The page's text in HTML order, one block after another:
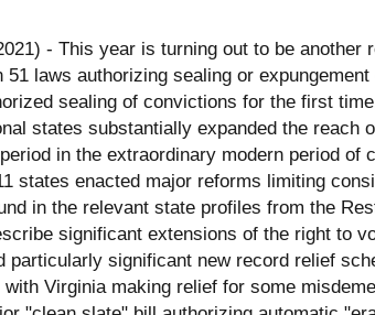
- This year is turning out to be another remarkable year for new record relief enactments. In just the first six months of 2021, 25 states enacted no fewer than 51 laws authorizing sealing or expungement of criminal records, with another 5 states enrolling 11 bills that await a governor's signature. Three of these states authorized sealing of convictions for the first time, seven states passed laws (or enrolled bills) providing authority for automatic sealing, and a number of additional states substantially expanded the reach of their existing expungement laws. This post hits the highlights of what may well be the most extraordinary six-month period in the extraordinary modern period of criminal record reform that begin in 2013. The only closely comparable period is the first six months of 2018, when 11 states enacted major reforms limiting consideration of criminal records in occupational licensing. Further details of the laws mentioned below can be found in the relevant state profiles from the Restoration of Rights Project. (An earlier post noted new occupational licensing laws in 2021, and subsequent ones will describe significant extensions of the right to vote so far this year, and summarize the more than 100 record reforms enacted to date.) New Laws Three states enacted particularly significant new record relief schemes. Alabama and Virginia both authorized petition-based expungement of adult conviction records for the first time, with Virginia making relief for some misdemeanors and non-convictions automatic. Continuing the trend toward automatic expungement, Connecticut enacted a major "clean slate" bill authorizing automatic "erasure" of most misdemeanors and many felonies. All three of these important new laws are described in greater detail later in this post. In other legislative developments, Maryland authorized automatic expungement of non-conviction records after a three-year waiting period, and established a work group to study partial expungement of charges not resulting in conviction. Vermont took another step toward automation following last year's automatic marijuana expungement law, by authorizing automatic expungement of motor vehicle-related violations. At the same time, Vermont authorized a broad legislative study of its expungement laws, including the prospects for automation, to be completed by the beginning of the next legislative session. (This study follows on the heels of an inconclusive report from an executive working group charged with a similar study task in 2018.) South Dakota reduced the waiting period of its automatic sealing law (applicable to non-conviction records and some misdemeanors) from ten years to five. Tennessee expanded eligibility for petition-based expungement from misdemeanors and Class E felonies to include Class D and C felonies. It also made the filing fee discretionary with the court clerk, and required courts to both notify defendants of the availability of expungement and give reasons in writing if they deny this relief. Washington rewrote its laws applicable to victims of sex trafficking and related sexual abuses, authorizing vacatur for both B and C felonies and misdemeanors, and providing that a petition may be filed either by the victim or by the prosecutor. Four additional states made more modest improvements in their existing petition-based expungement schemes: Arkansas repealed an exclusion for anyone sentenced to prison; Nevada limited the power of the prosecutor to object to expungement, and facilitated expungement of pardoned convictions; North Dakota changed the condition of its waiting period from "no arrest" to "no conviction," and authorized sealing of DUI convictions; and Utah provided that restitution ordered by the parole board would no longer bar eligibility for expungement. Eight additional states extended their juvenile record expungement laws, and four states broadened authorities for diversion leading to expungement. New Mexico added to its significant 2019 expungement scheme by enacting most of the provisions of the Uniform Collateral Consequences of